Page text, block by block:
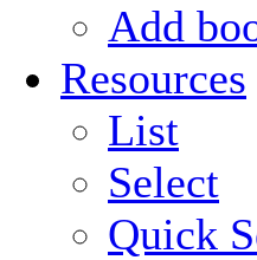
Add
Resources
List
Select
Quick